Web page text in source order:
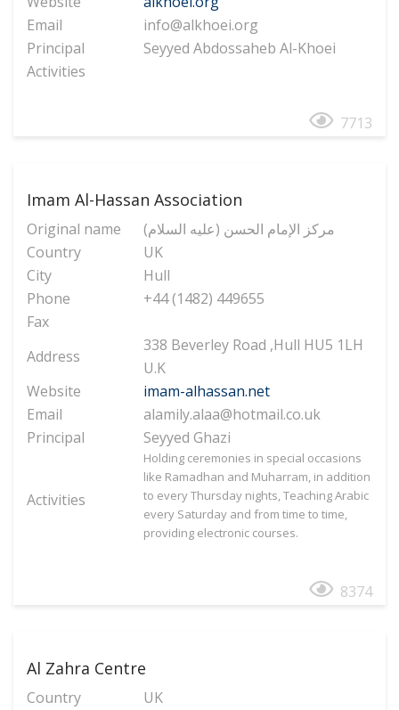
Email
info@alkhoei.org
Principal
Seyyed Abdossaheb Al-Khoei
Activities
7713
Imam Al-Hassan Association
Original name
(مرکز الإمام الحسن (علیه السلام
Country
UK
City
Hull
Phone
+44 (1482) 449655
Fax
Address
338 Beverley Road ,Hull HU5 1LH
U.K
Website
imam-alhassan.net
Email
alamily.alaa@hotmail.co.uk
Principal
Seyyed Ghazi
Activities
Holding ceremonies in special occasions
like Ramadhan and Muharram, in addition
to every Thursday nights, Teaching Arabic
every Saturday and from time to time,
providing electronic courses.
8374
Al Zahra Centre
Country
UK